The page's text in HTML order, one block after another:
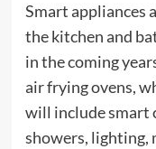
Smart appliances
the kitchen and
in the coming
air frying ovens,
will include smart
showers, lighting,